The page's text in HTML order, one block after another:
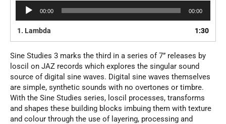
Audio
Player
00:00 00:00
1. Lambda 1:30
Sine Studies 3 marks the third in a series of 7” releases by
loscil on JAZ records which explores the singular sound
source of digital sine waves. Digital sine waves themselves
are simple, synthetic sounds with no overtones or timbre.
With the Sine Studies series, loscil processes, transforms
and shapes these building blocks imbuing them with texture
and colour through the use of layering, processing and